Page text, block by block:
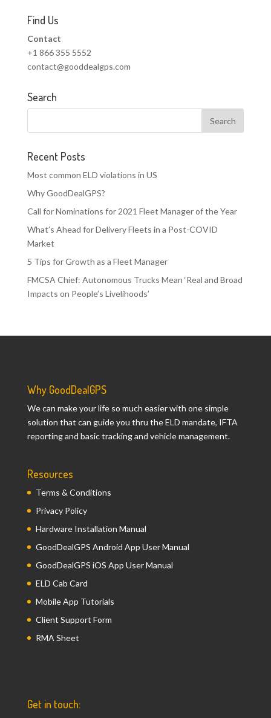
Find Us
Contact
+1 866 355 5552
contact@gooddealgps.com
Search
Recent Posts
Most common ELD violations in US
Why GoodDealGPS?
Call for Nominations for 2021 Fleet Manager of the Year
What’s Ahead for Delivery Fleets in a Post-COVID
Market
5 Tips for Growth as a Fleet Manager
FMCSA Chief: Autonomous Trucks Mean ‘Real and Broad
Impacts on People’s Livelihoods’
Why GoodDealGPS
We can make your life so much easier with one simple
solution that can guide you thru the ELD mandate, IFTA
reporting and basic tracking and vehicle management.
Resources
Terms & Conditions
Privacy Policy
Hardware Installation Manual
GoodDealGPS Android App User Manual
GoodDealGPS iOS App User Manual
ELD Cab Card
Mobile App Tutorials
Client Support Form
RMA Sheet
Get in touch: